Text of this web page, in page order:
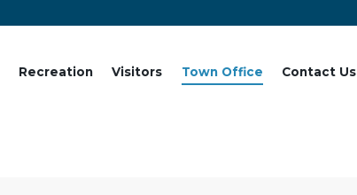
Recreation Visitors Town Office Contact Us